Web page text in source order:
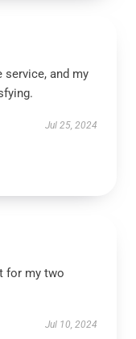
and my
Jul 25, 2024
for my two
Jul 10, 2024